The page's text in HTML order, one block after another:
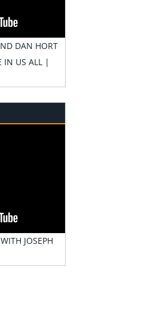
DAN HORT
IN US ALL |
JOSEPH